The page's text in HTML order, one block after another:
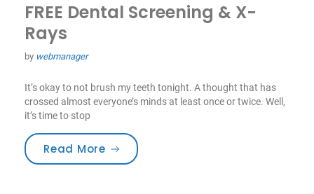
FREE Dental Screening & X-
Rays
by webmanager
It’s okay to not brush my teeth tonight. A thought that has
crossed almost everyone’s minds at least once or twice. Well,
it’s time to stop
Read More“FREE Dental Screening & X-Rays”